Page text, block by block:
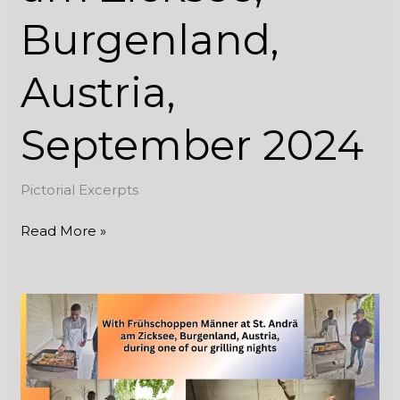
Burgenland,
Austria,
September 2024
Pictorial Excerpts
Read More »
With
Frühschoppen
Männer
at
St.